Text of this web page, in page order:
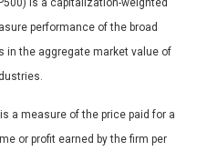
performance of the broad
in the aggregate market value of
a measure of the price paid for a
or profit earned by the firm per